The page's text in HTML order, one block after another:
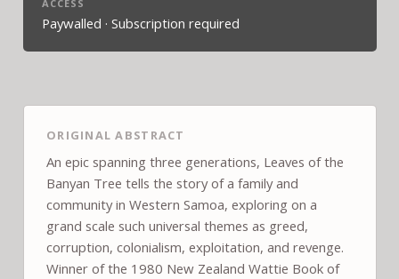
ACCESS
Paywalled · Subscription required
ORIGINAL ABSTRACT
An epic spanning three generations, Leaves of the
Banyan Tree tells the story of a family and
community in Western Samoa, exploring on a
grand scale such universal themes as greed,
corruption, colonialism, exploitation, and revenge.
Winner of the 1980 New Zealand Wattie Book of